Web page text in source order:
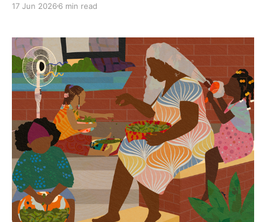
17 Jun 2026 6 min read